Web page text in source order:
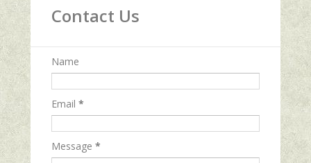
Contact Us
Name
Email *
Message *